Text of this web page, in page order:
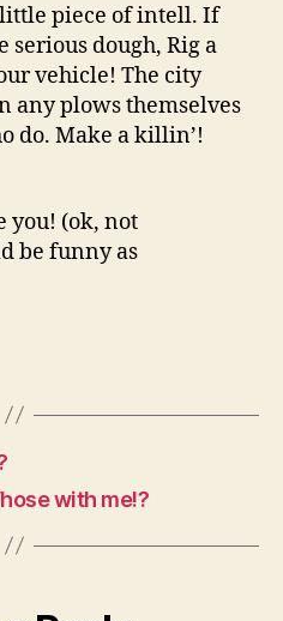
piece of intell. If
serious dough, Rig a
vehicle! The city
any plows themselves
do. Make a killin’!
you! (ok, not
be funny as
with me!?